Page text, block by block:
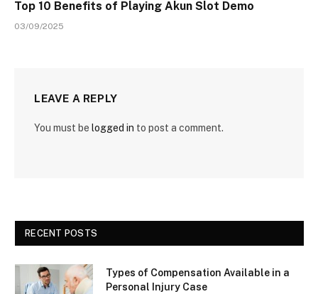
Top 10 Benefits of Playing Akun Slot Demo
03/09/2025
LEAVE A REPLY
You must be logged in to post a comment.
RECENT POSTS
Types of Compensation Available in a
Personal Injury Case